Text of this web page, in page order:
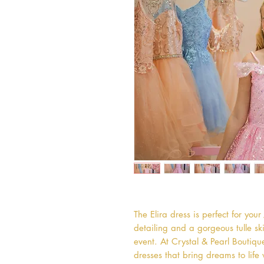
The Elira dress is perfect for
detailing and a gorgeous tulle
event. At Crystal & Pearl
dresses that bring dreams to